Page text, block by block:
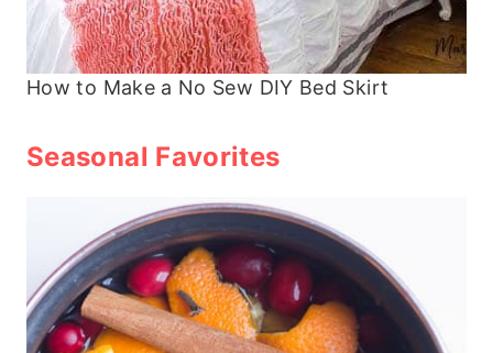
How to Make a No Sew DIY Bed Skirt
Seasonal Favorites